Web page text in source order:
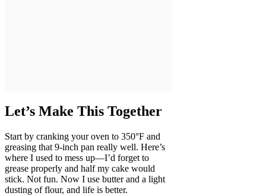
Let’s Make This Together
Start by cranking your oven to 350°F and
greasing that 9-inch pan really well. Here’s
where I used to mess up—I’d forget to
grease properly and half my cake would
stick. Not fun. Now I use butter and a light
dusting of flour, and life is better.